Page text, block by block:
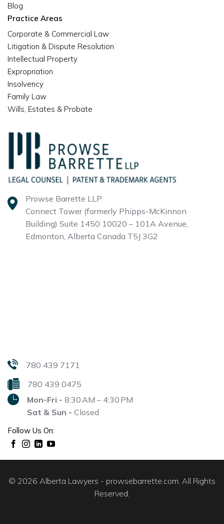
Prowse Barrette LLP
Connect Tower (formerly Phipps-McKinnon
Building) Suite 1450 10020 – 101A Avenue,
Edmonton, Alberta Canada T5J 3G2
Blog
Practice Areas
Corporate & Commercial Law
Litigation & Dispute Resolution
Intellectual Property
Expropriation
Insolvency
Family Law
Wills, Estates & Probate
780 439 7171
780 439 0475
Mon-Fri - 8:30 AM – 4:30 PM
Sat & Sun - Closed
Follow Us On:
© 2026 Alberta Lawyers - prowsebarrette.com. All Rights
Reserved.